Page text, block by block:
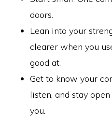
doors.
Lean into your
clearer when you
good at.
Get to know your
listen, and stay
you.